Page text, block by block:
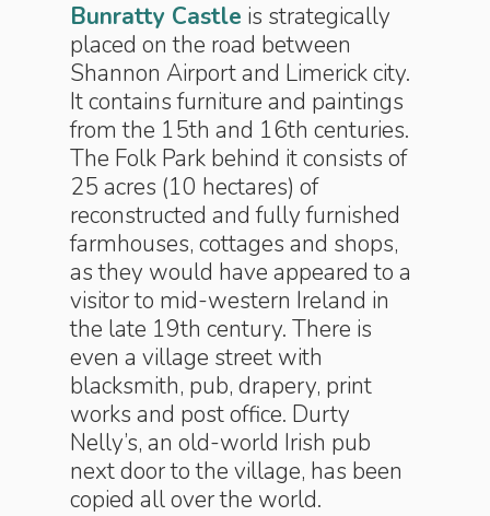
Bunratty Castle is strategically
placed on the road between
Shannon Airport and Limerick city.
It contains furniture and paintings
from the 15th and 16th centuries.
The Folk Park behind it consists of
25 acres (10 hectares) of
reconstructed and fully furnished
farmhouses, cottages and shops,
as they would have appeared to a
visitor to mid-western Ireland in
the late 19th century. There is
even a village street with
blacksmith, pub, drapery, print
works and post office. Durty
Nelly’s, an old-world Irish pub
next door to the village, has been
copied all over the world.